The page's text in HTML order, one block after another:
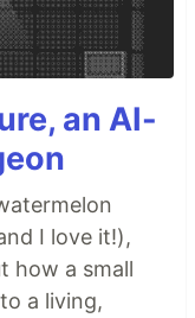
an AI-
I love it!),
how a small
a living,